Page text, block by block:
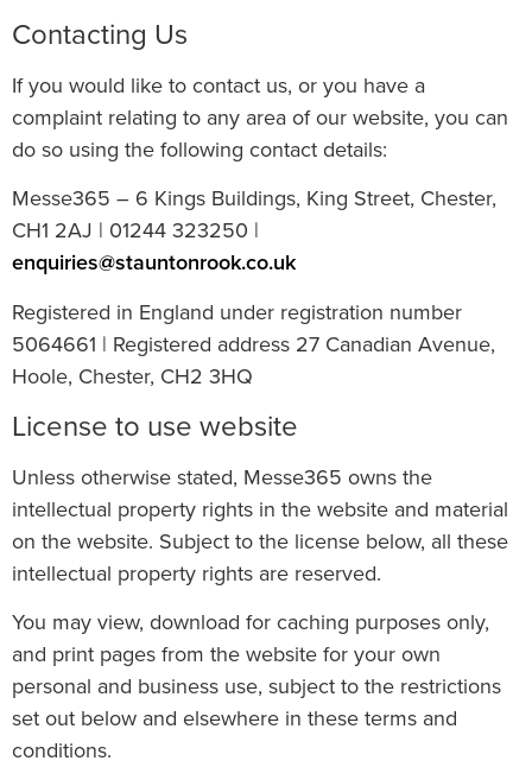
Contacting Us
If you would like to contact us, or you have a
complaint relating to any area of our website, you can
do so using the following contact details:
Messe365 – 6 Kings Buildings, King Street, Chester,
CH1 2AJ | 01244 323250 |
enquiries@stauntonrook.co.uk
Registered in England under registration number
5064661 | Registered address 27 Canadian Avenue,
Hoole, Chester, CH2 3HQ
License to use website
Unless otherwise stated, Messe365 owns the
intellectual property rights in the website and material
on the website. Subject to the license below, all these
intellectual property rights are reserved.
You may view, download for caching purposes only,
and print pages from the website for your own
personal and business use, subject to the restrictions
set out below and elsewhere in these terms and
conditions.